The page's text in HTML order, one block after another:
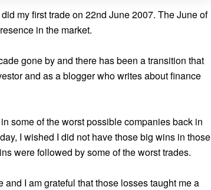
my first trade on 22nd June 2007. The June of
in the market.
gone by and there has been a transition that
and as a blogger who writes about finance
some of the worst possible companies back in
I wished I did not have those big wins in those
were followed by some of the worst trades.
and I am grateful that those losses taught me a